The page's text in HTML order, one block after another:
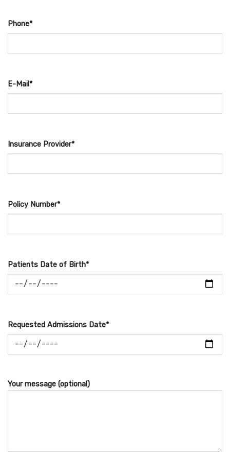
Phone*
E-Mail*
Insurance Provider*
Policy Number*
Patients Date of Birth*
Requested Admissions Date*
Your message (optional)